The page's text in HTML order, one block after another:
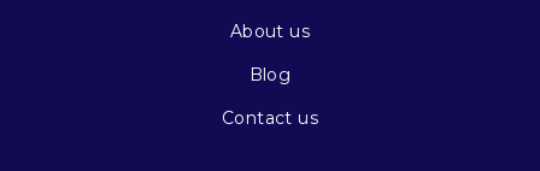
About us
Blog
Contact us